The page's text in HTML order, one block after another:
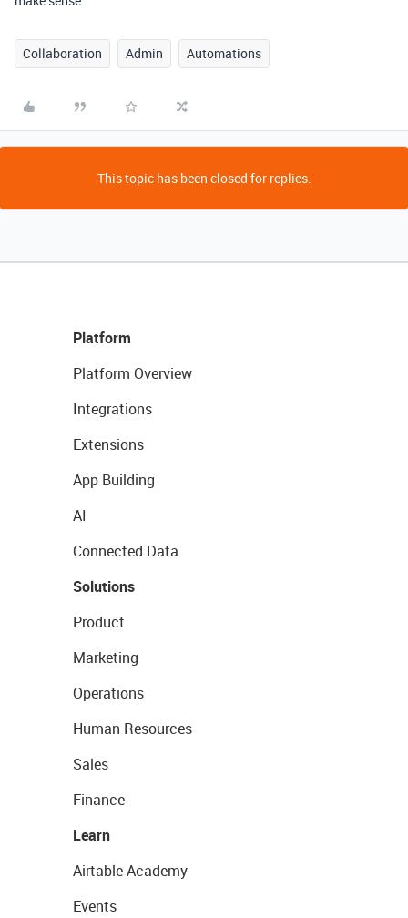
Collaboration Admin Automations
This topic has been closed for replies.
Platform
Platform Overview
Integrations
Extensions
App Building
AI
Connected Data
Solutions
Product
Marketing
Operations
Human Resources
Sales
Finance
Learn
Airtable Academy
Events